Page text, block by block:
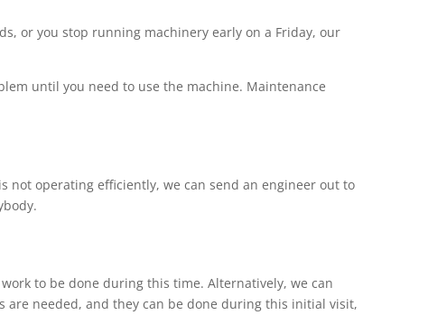
or you stop running machinery early on a Friday, our
until you need to use the machine. Maintenance
not operating efficiently, we can send an engineer out to
to be done during this time. Alternatively, we can
needed, and they can be done during this initial visit,